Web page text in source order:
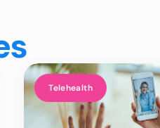
Telehealth